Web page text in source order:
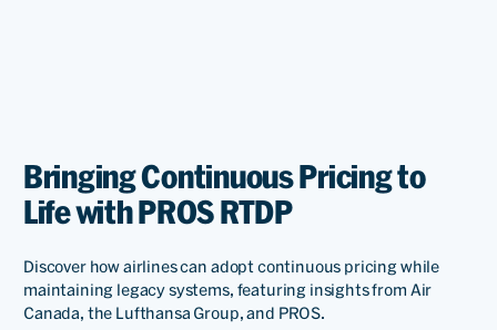
Director
Bringing Continuous Pricing to
Life with PROS RTDP
Discover how airlines can adopt continuous pricing while
maintaining legacy systems, featuring insights from Air
Canada, the Lufthansa Group, and PROS.